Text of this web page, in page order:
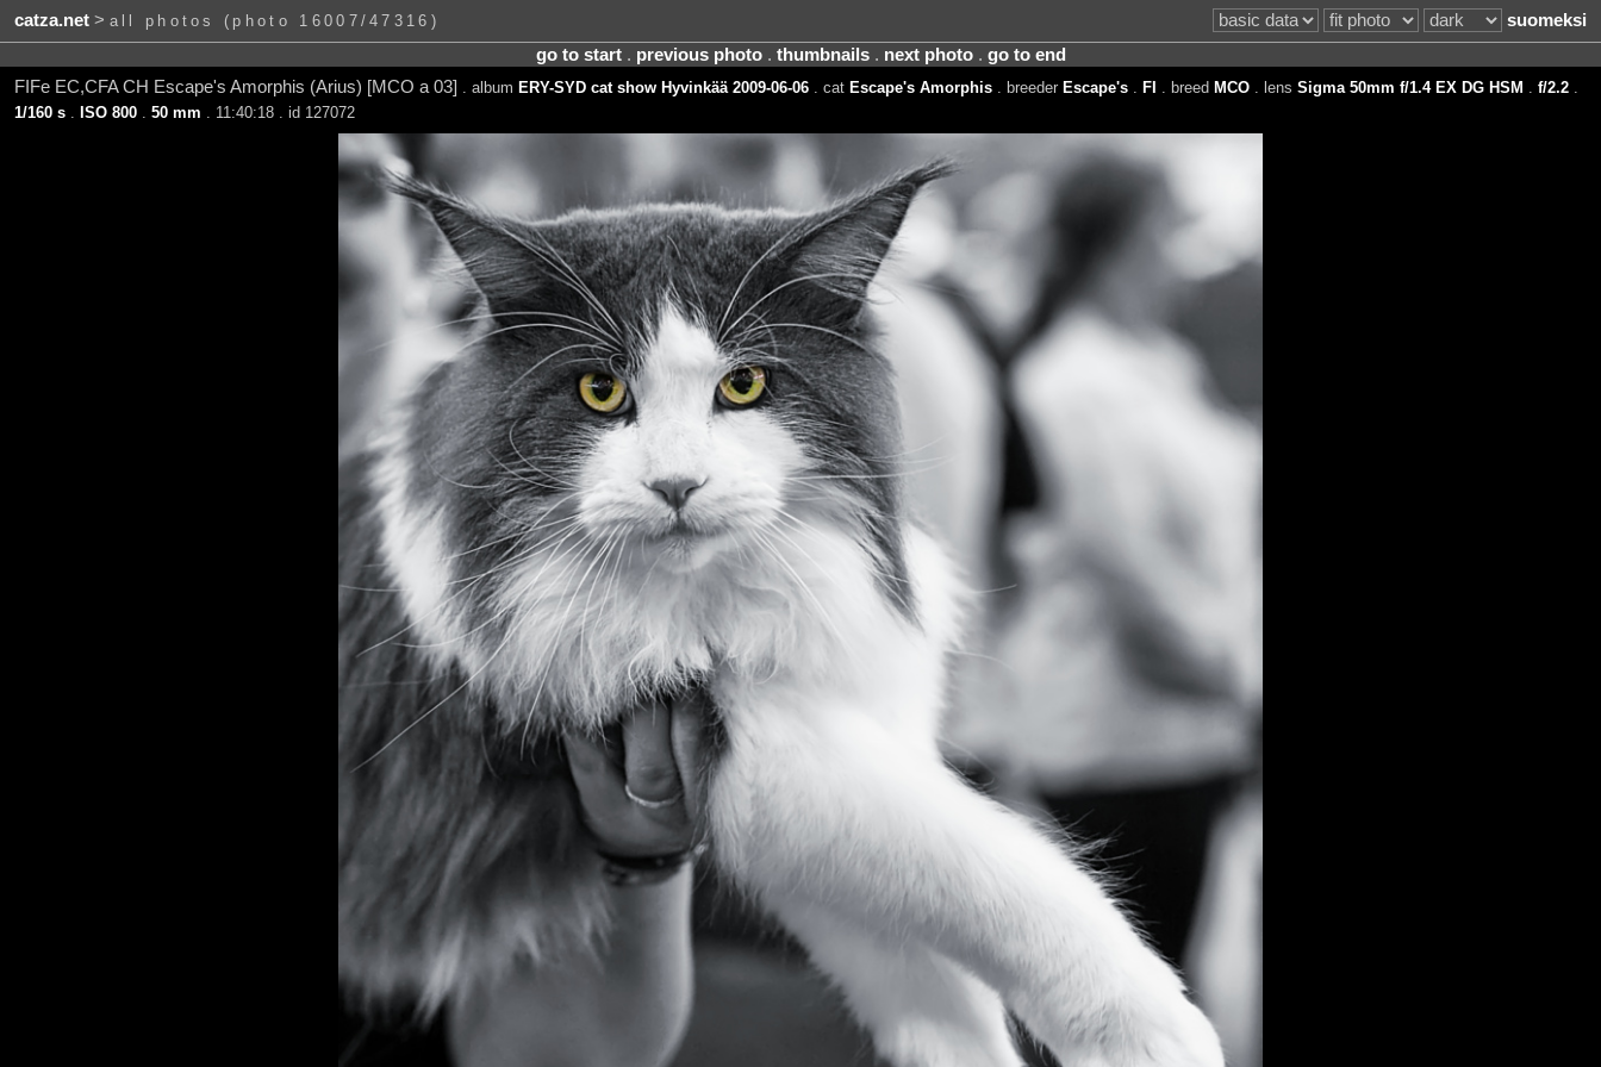
catza.net> all photos (photo 16007/47316)
suomeksi
go to start. previous photo. thumbnails. next photo. go to end
FIFe EC,CFA CH Escape's Amorphis (Arius) [MCO a 03]
. album ERY-SYD cat show Hyvinkää 2009-06-06. cat Escape's Amorphis. breeder Escape's. FI . breed MCO. lens Sigma 50mm f/1.4 EX DG HSM f/2.2.
1/160 s. ISO 800. 50 mm . 11:40:18 . id 127072